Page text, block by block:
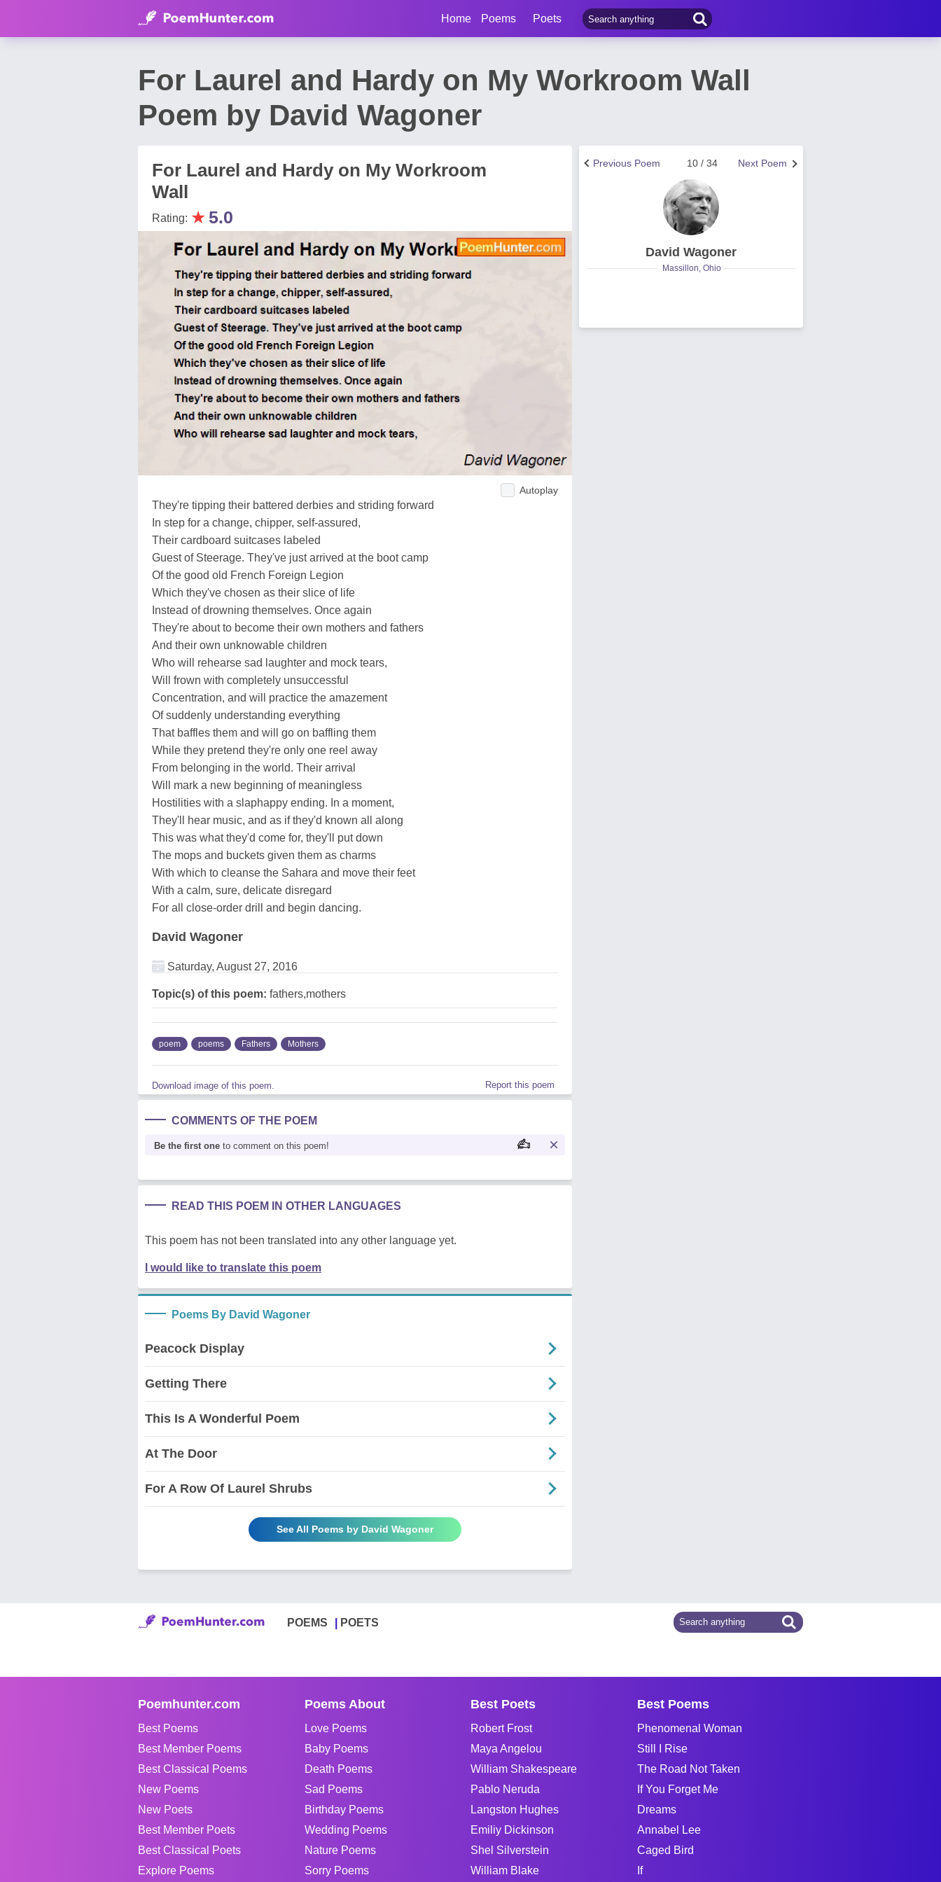
Home Poems Poets
For Laurel and Hardy on My Workroom Wall
Poem by David Wagoner
For Laurel and Hardy on My Workroom
Wall
Rating: ★ 5.0
Autoplay
They're tipping their battered derbies and striding forward
In step for a change, chipper, self-assured,
Their cardboard suitcases labeled
Guest of Steerage. They've just arrived at the boot camp
Of the good old French Foreign Legion
Which they've chosen as their slice of life
Instead of drowning themselves. Once again
They're about to become their own mothers and fathers
And their own unknowable children
Who will rehearse sad laughter and mock tears,
Will frown with completely unsuccessful
Concentration, and will practice the amazement
Of suddenly understanding everything
That baffles them and will go on baffling them
While they pretend they're only one reel away
From belonging in the world. Their arrival
Will mark a new beginning of meaningless
Hostilities with a slaphappy ending. In a moment,
They'll hear music, and as if they'd known all along
This was what they'd come for, they'll put down
The mops and buckets given them as charms
With which to cleanse the Sahara and move their feet
With a calm, sure, delicate disregard
For all close-order drill and begin dancing.
David Wagoner
Saturday, August 27, 2016
Topic(s) of this poem: fathers,mothers
poem poems Fathers Mothers
Download image of this poem. Report this poem
COMMENTS OF THE POEM
Be the first one to comment on this poem!
READ THIS POEM IN OTHER LANGUAGES
This poem has not been translated into any other language yet.
I would like to translate this poem
Poems By David Wagoner
Peacock Display
Getting There
This Is A Wonderful Poem
At The Door
For A Row Of Laurel Shrubs
See All Poems by David Wagoner
Next Poem
10 / 34
Previous Poem
David Wagoner
Massillon, Ohio
POEMS POETS
Poemhunter.com
Best Poems
Best Member Poems
Best Classical Poems
New Poems
New Poets
Best Member Poets
Best Classical Poets
Explore Poems
Poems About
Love Poems
Baby Poems
Death Poems
Sad Poems
Birthday Poems
Wedding Poems
Nature Poems
Sorry Poems
Best Poets
Robert Frost
Maya Angelou
William Shakespeare
Pablo Neruda
Langston Hughes
Emiliy Dickinson
Shel Silverstein
William Blake
Best Poems
Phenomenal Woman
Still I Rise
The Road Not Taken
If You Forget Me
Dreams
Annabel Lee
Caged Bird
If